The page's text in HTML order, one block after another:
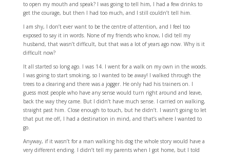
to open my mouth and speak? I was going to tell him, I had a few drinks to
get the courage, but then I had too much, and I still couldn’t tell him.
I am shy, I don’t ever want to be the centre of attention, and I feel too
exposed to say it in words. None of my friends who know, I did tell my
husband, that wasn’t difficult, but that was a lot of years ago now. Why is it
difficult now?
It all started so long ago. I was 14. I went for a walk on my own in the woods.
I was going to start smoking, so I wanted to be away! I walked through the
trees to a clearing and there was a jogger. He only had his trainers on. I
guess most people who have any sense would turn right around and leave,
back the way they came. But I didn’t have much sense. I carried on walking,
straight past him. Close enough to touch, but he didn’t. I wasn’t going to let
that put me off, I had a destination in mind, and that’s where I wanted to
go.
Anyway, if it wasn’t for a man walking his dog the whole story would have a
very different ending. I didn’t tell my parents when I got home, but I told